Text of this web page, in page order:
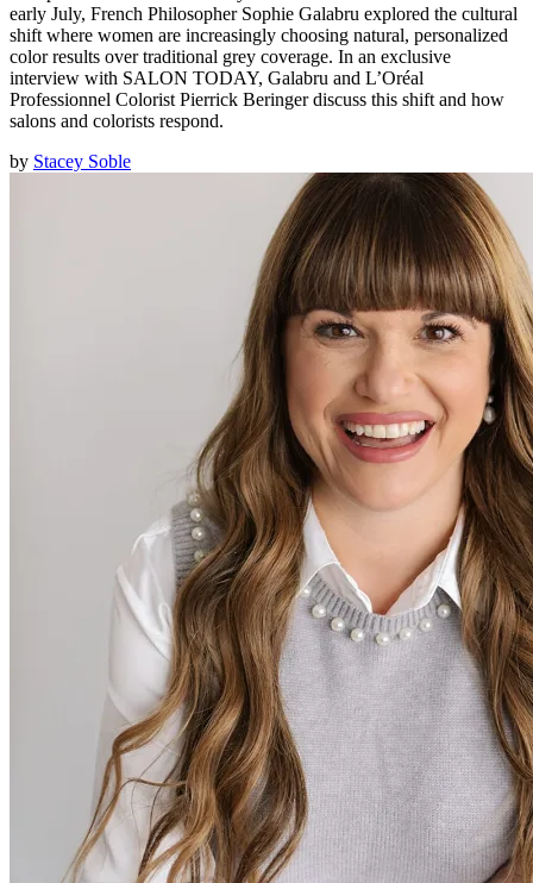
early July, French Philosopher Sophie Galabru explored the cultural
shift where women are increasingly choosing natural, personalized
color results over traditional grey coverage. In an exclusive
interview with SALON TODAY, Galabru and L’Oréal
Professionnel Colorist Pierrick Beringer discuss this shift and how
salons and colorists respond.
by Stacey Soble